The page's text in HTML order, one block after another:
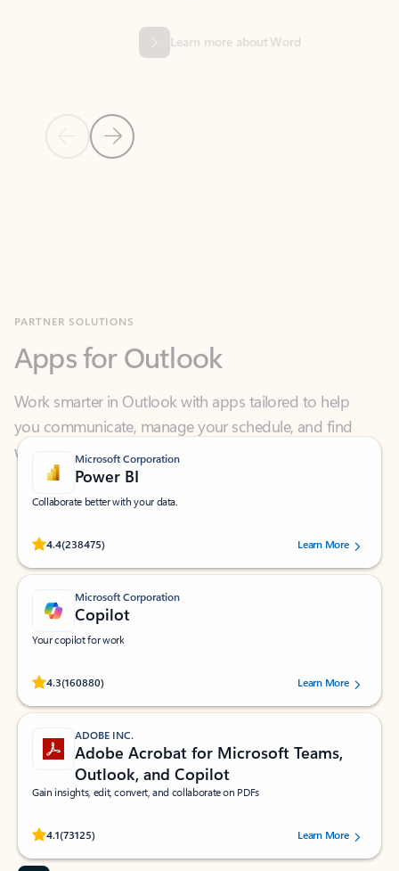
Previous Slide
Next Slide
Learn more about Word
Work smarter in Outlook with apps tailored to help
you communicate, manage your schedule, and find
what you need—simply and fast.
Microsoft Corporation
Power BI
Collaborate better with your data.
4.4(238475)
Rated (#=ratingAverage#) stars out of 5 stars, by 238475 users.
Learn More
Microsoft Corporation
Copilot
Your copilot for work
4.3(160880)
Rated (#=ratingAverage#) stars out of 5 stars, by 160880 users.Learn More
ADOBE INC.
Adobe Acrobat for Microsoft Teams,
Outlook, and Copilot
Gain insights, edit, convert, and collaborate on PDFs
4.1(73125)
Rated (#=ratingAverage#) stars out of 5 stars, by 73125 users.Learn More